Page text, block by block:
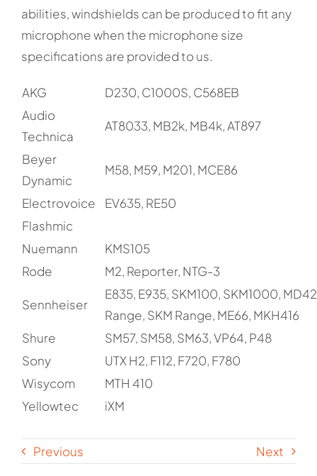
abilities, windshields can be produced to fit any
microphone when the microphone size
specifications are provided to us.
AKG
D230, C1000S, C568EB
Audio
Technica
AT8033, MB2k, MB4k, AT897
Beyer
Dynamic
M58, M59, M201, MCE86
Electrovoice
EV635, RE50
Flashmic
Nuemann
KMS105
Rode
M2, Reporter, NTG-3
Sennheiser
E835, E935, SKM100, SKM1000,
Range, SKM Range, ME66, MKH416
Shure
SM57, SM58, SM63, VP64, P48
Sony
UTX H2, F112, F720, F780
Wisycom
MTH 410
Yellowtec
iXM
Previous Next